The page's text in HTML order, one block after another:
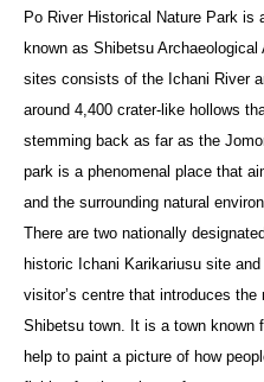
Po River Historical Nature Park is
known as Shibetsu
sites consists of the Ichani River
around 4,400 crater-like hollows
stemming back as far as the
park is a phenomenal place that
and the surrounding natural
There are two nationally
historic Ichani Karikariusu site
visitor’s centre that introduces
Shibetsu town. It is a town known
help to paint a picture of how